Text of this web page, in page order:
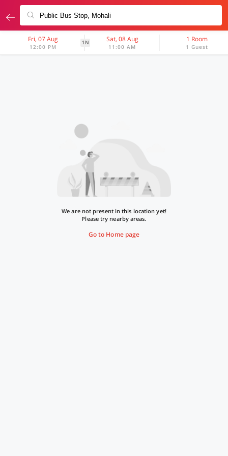
Fri, 07 Aug
12:00 PM
1N Sat, 08 Aug
11:00 AM
1 Room
1 Guest
We are not present in this location yet!
Please try nearby areas.
Go to Home page